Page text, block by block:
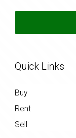
Quick Links
Buy
Rent
Sell